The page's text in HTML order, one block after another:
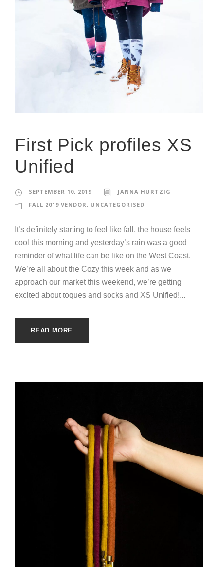
First Pick profiles XS
Unified
SEPTEMBER 10, 2019
JANNA HURTZIG
FALL 2019 VENDOR, UNCATEGORISED
It’s definitely starting to feel like fall, the house feels
cool this morning and yesterday’s rain was a good
reminder of what life can be like on the West Coast.
We’re all about the Cozy this week and as we
approach our market this weekend, we’re getting
excited about toques and socks and XS Unified!...
READ MORE